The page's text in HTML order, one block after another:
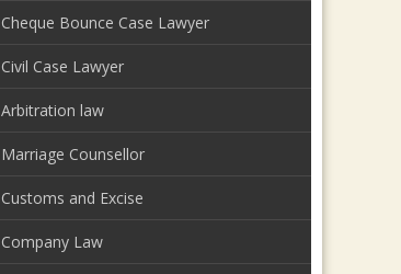
Cheque Bounce Case Lawyer
Civil Case Lawyer
Arbitration law
Marriage Counsellor
Customs and Excise
Company Law